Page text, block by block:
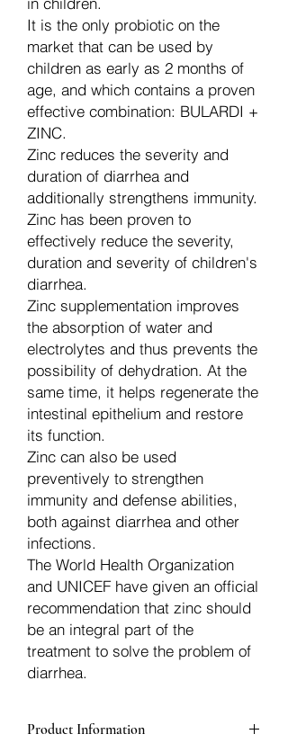
It is the only probiotic on the
market that can be used by
children as early as 2 months of
age, and which contains a proven
effective combination: BULARDI +
ZINC.
Zinc reduces the severity and
duration of diarrhea and
additionally strengthens immunity.
Zinc has been proven to
effectively reduce the severity,
duration and severity of children's
diarrhea.
Zinc supplementation improves
the absorption of water and
electrolytes and thus prevents the
possibility of dehydration. At the
same time, it helps regenerate the
intestinal epithelium and restore
its function.
Zinc can also be used
preventively to strengthen
immunity and defense abilities,
both against diarrhea and other
infections.
The World Health Organization
and UNICEF have given an official
recommendation that zinc should
be an integral part of the
treatment to solve the problem of
diarrhea.
Product Information